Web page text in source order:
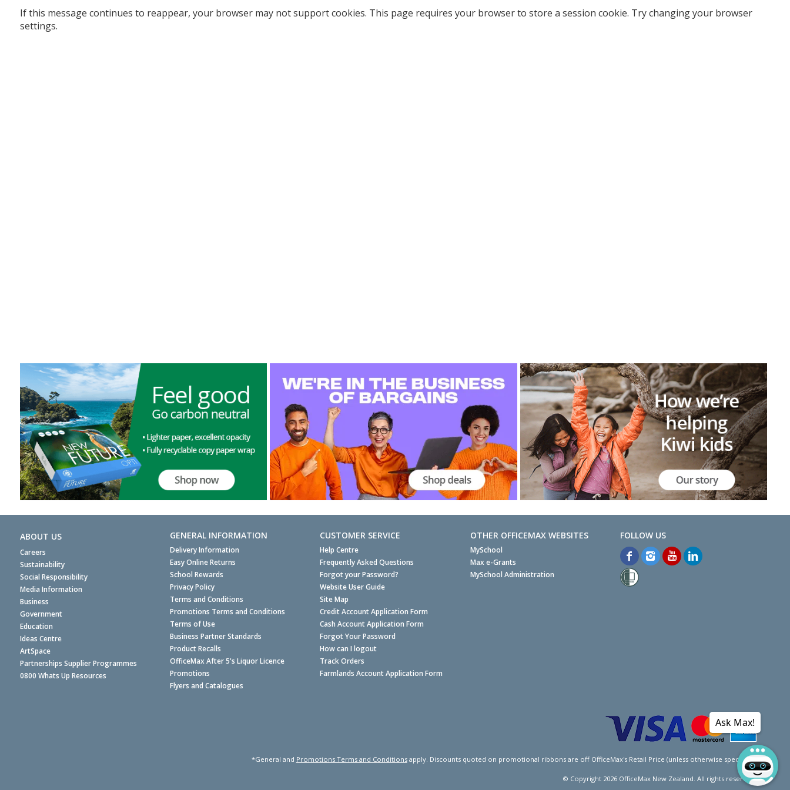
If this message continues to reappear, your browser may not support cookies. This page requires your browser to store a session cookie. Try changing your browser
settings.
ABOUT US
Careers
Sustainability
Social Responsibility
Media Information
Business
Government
Education
Ideas Centre
ArtSpace
Partnerships Supplier Programmes
0800 Whats Up Resources
GENERAL INFORMATION
Delivery Information
Easy Online Returns
School Rewards
Privacy Policy
Terms and Conditions
Promotions Terms and Conditions
Terms of Use
Business Partner Standards
Product Recalls
OfficeMax After 5's Liquor Licence
Promotions
Flyers and Catalogues
CUSTOMER SERVICE
Help Centre
Frequently Asked Questions
Forgot your Password?
Website User Guide
Site Map
Credit Account Application Form
Cash Account Application Form
Forgot Your Password
How can I logout
Track Orders
Farmlands Account Application Form
OTHER OFFICEMAX WEBSITES
MySchool
Max e-Grants
MySchool Administration
*General and Promotions Terms and Conditionsapply. Discounts quoted on promotional ribbons are off OfficeMax's Retail Price (unless otherwise specified).
© Copyright 2026OfficeMax New Zealand. All rights reserved.
Ask Max!